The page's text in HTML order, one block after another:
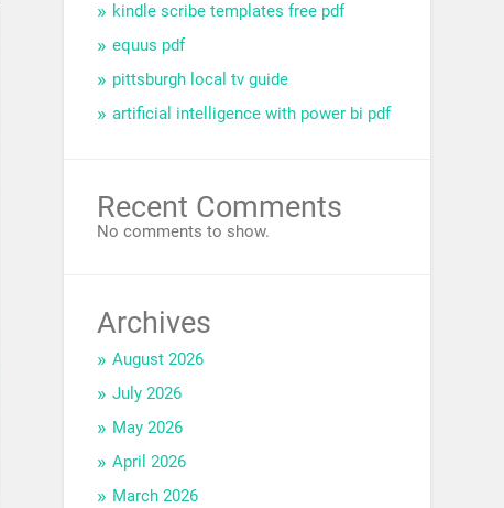
kindle scribe templates free pdf
equus pdf
pittsburgh local tv guide
artificial intelligence with power bi pdf
Recent Comments
No comments to show.
Archives
August 2026
July 2026
May 2026
April 2026
March 2026